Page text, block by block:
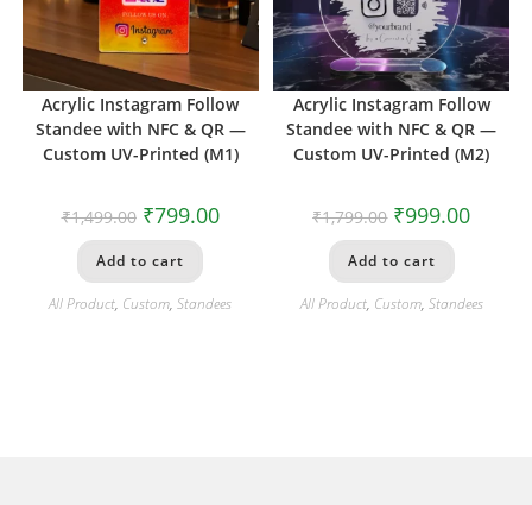
Acrylic Instagram Follow
Standee with NFC & QR —
Custom UV-Printed (M1)
₹1,499.00 ₹799.00
Add to cart
All Product, Custom,Standees
Acrylic Instagram Follow
Standee with NFC & QR —
Custom UV-Printed (M2)
₹1,799.00 ₹999.00
Add to cart
All Product, Custom, Standees